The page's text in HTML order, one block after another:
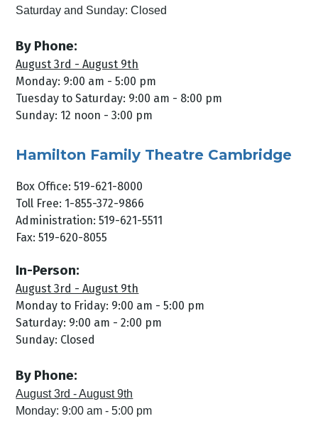
Saturday and Sunday: Closed
By Phone:
August 3rd - August 9th
Monday: 9:00 am - 5:00 pm
Tuesday to Saturday: 9:00 am - 8:00 pm
Sunday: 12 noon - 3:00 pm
Hamilton Family Theatre Cambridge
Box Office: 519-621-8000
Toll Free: 1-855-372-9866
Administration: 519-621-5511
Fax: 519-620-8055
In-Person:
August 3rd - August 9th
Monday to Friday: 9:00 am - 5:00 pm
Saturday: 9:00 am - 2:00 pm
Sunday: Closed
By Phone:
August 3rd - August 9th
Monday: 9:00 am - 5:00 pm